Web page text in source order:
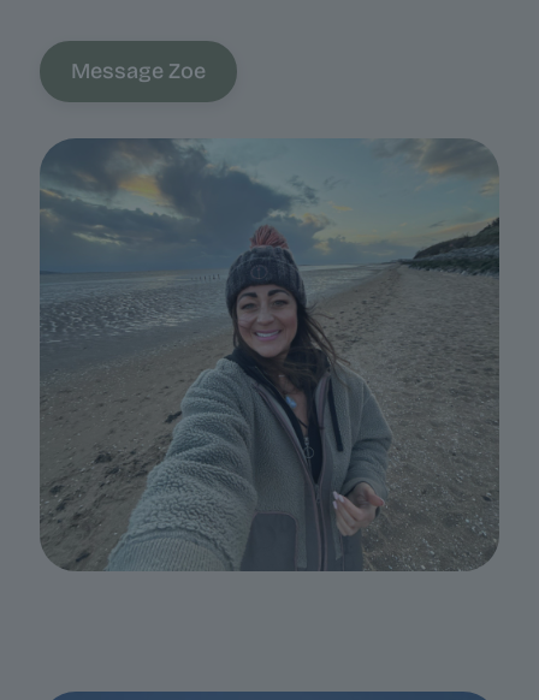
Message Zoe